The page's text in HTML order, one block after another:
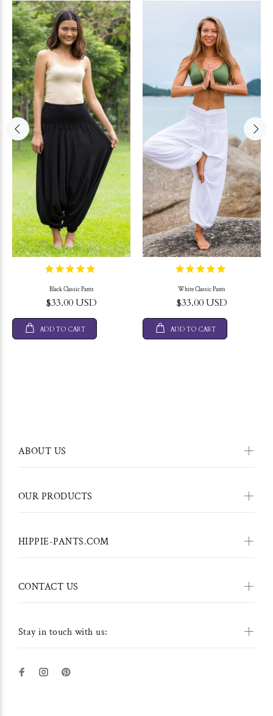
Black Classic Pants
$33.00 USD
ADD TO CART
White Classic Pants
$33.00 USD
ADD TO CART
Stay in touch with us:
ABOUT US
OUR PRODUCTS
HIPPIE-PANTS.COM
CONTACT US